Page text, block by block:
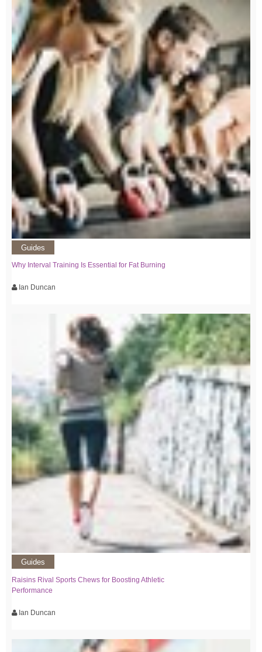
Guides
Why Interval Training Is Essential for Fat Burning
Ian Duncan
Guides
Raisins Rival Sports Chews for Boosting Athletic
Performance
Ian Duncan